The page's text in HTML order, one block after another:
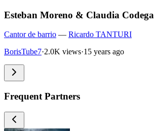
Esteban Moreno & Claudia Codega
Cantor de barrio — Ricardo TANTURI
BorisTube7·2.0K views·15 years ago
Frequent Partners